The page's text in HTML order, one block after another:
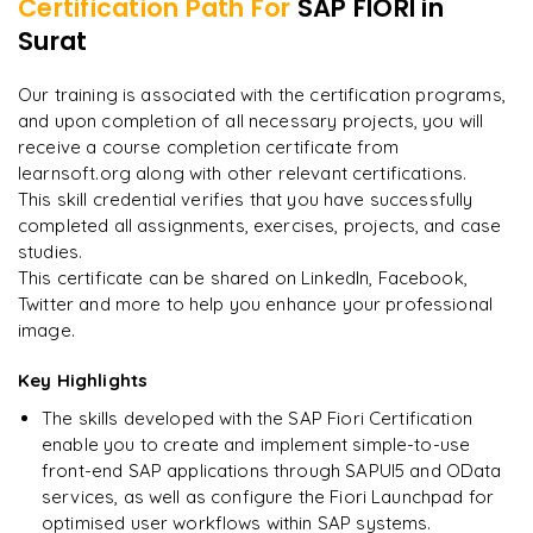
Integration of Fiori with S/4HANA
Developing hybrid mobile apps with SAP Web IDE
"Incredibly practical. I applied concepts to real projects
A Arjun
Certification Path For SAP FIORI in
Surat
Our training is associated with the certification programs,
and upon completion of all necessary projects, you will
receive a course completion certificate from
learnsoft.org along with other relevant certifications.
This skill credential verifies that you have successfully
completed all assignments, exercises, projects, and case
studies.
This certificate can be shared on LinkedIn, Facebook,
Twitter and more to help you enhance your professional
image.
Key Highlights
The skills developed with the SAP Fiori Certification
enable you to create and implement simple-to-use
front-end SAP applications through SAPUI5 and OData
services, as well as configure the Fiori Launchpad for
optimised user workflows within SAP systems.